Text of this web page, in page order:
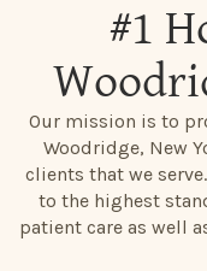
#1
Our mission is to
Woodridge, New
clients that we
to the highest
patient care as well